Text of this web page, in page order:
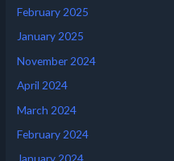
February 2025
January 2025
November 2024
April 2024
March 2024
February 2024